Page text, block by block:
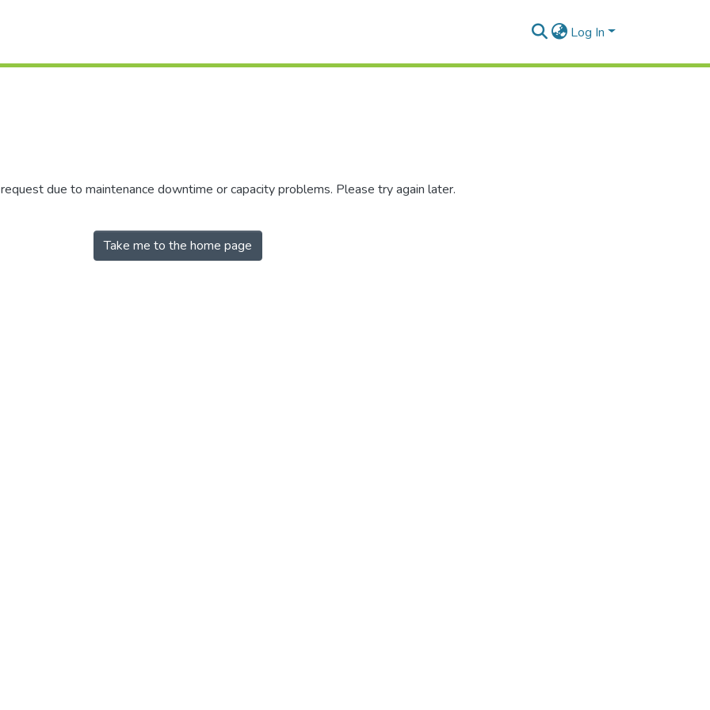
Log In
due to maintenance downtime or capacity problems. Please try again later.
Take me to the home page